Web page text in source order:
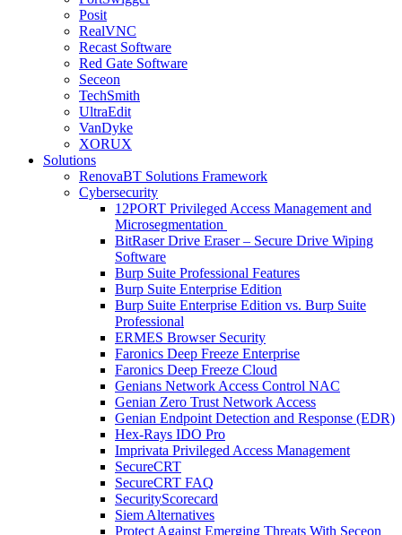
Posit
RealVNC
Recast Software
Red Gate Software
Seceon
TechSmith
UltraEdit
VanDyke
XORUX
Solutions
RenovaBT Solutions Framework
Cybersecurity
12PORT Privileged Access Management and
Microsegmentation
BitRaser Drive Eraser – Secure Drive Wiping
Software
Burp Suite Professional Features
Burp Suite Enterprise Edition
Burp Suite Enterprise Edition vs. Burp Suite
Professional
ERMES Browser Security
Faronics Deep Freeze Enterprise
Faronics Deep Freeze Cloud
Genians Network Access Control NAC
Genian Zero Trust Network Access
Genian Endpoint Detection and Response (EDR)
Hex-Rays IDO Pro
Imprivata Privileged Access Management
SecureCRT
SecureCRT FAQ
SecurityScorecard
Siem Alternatives
Protect Against Emerging Threats With Seceon